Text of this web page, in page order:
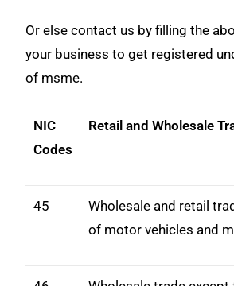
Or else contact us by filling the
your business to get registered
of msme.
NIC
Codes
Retail and Wholesale
45
Wholesale and retail
of motor vehicles and